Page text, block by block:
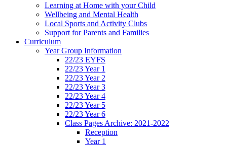
Learning at Home with your Child
Wellbeing and Mental Health
Local Sports and Activity Clubs
Support for Parents and Families
Curriculum
Year Group Information
22/23 EYFS
22/23 Year 1
22/23 Year 2
22/23 Year 3
22/23 Year 4
22/23 Year 5
22/23 Year 6
Class Pages Archive: 2021-2022
Reception
Year 1